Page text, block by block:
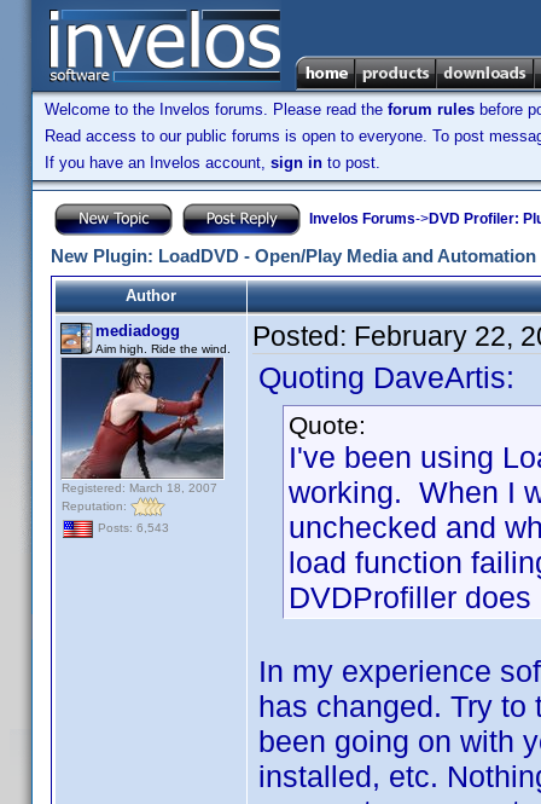
Welcome to the Invelos forums. Please read the forum rules before
Read access to our public forums is open to everyone. To post
If you have an Invelos account, sign in to post.
Invelos Forums->DVD Profiler:
New Plugin: LoadDVD - Open/Play Media and
Author
mediadogg
Aim high. Ride the wind.
Registered: March 18, 2007
Reputation:
Posts: 6,543
Posted: February 22,
Quoting DaveArtis:
Quote:
I've been using
working. When I
unchecked and
load function
DVDProfiller
In my experience
has changed. Try
been going on with
installed, etc.